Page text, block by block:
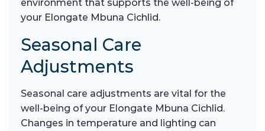
environment that supports the well-being of
your Elongate Mbuna Cichlid.
Seasonal Care
Adjustments
Seasonal care adjustments are vital for the
well-being of your Elongate Mbuna Cichlid.
Changes in temperature and lighting can